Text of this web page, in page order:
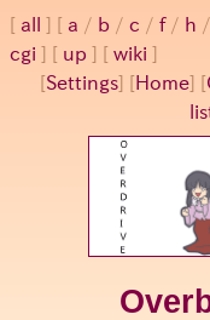
all a / b / c / f/ h /
cgi
up
wiki
[Settings] [ Home] [